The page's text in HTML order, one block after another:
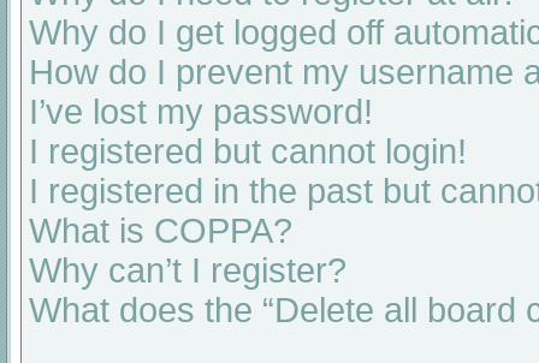
Why do I get logged off
How do I prevent my username
I’ve lost my password!
I registered but cannot login!
I registered in the past but
What is COPPA?
Why can’t I register?
What does the “Delete all board